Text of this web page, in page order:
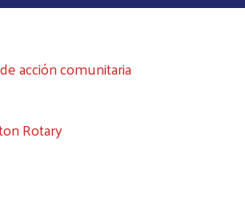
acción comunitaria
Rotary